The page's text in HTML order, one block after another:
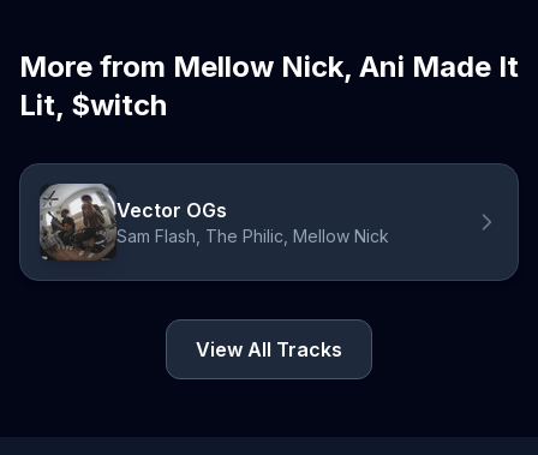
More from Mellow Nick, Ani Made It
Lit, $witch
Vector OGs
Sam Flash, The Philic, Mellow Nick
View All Tracks